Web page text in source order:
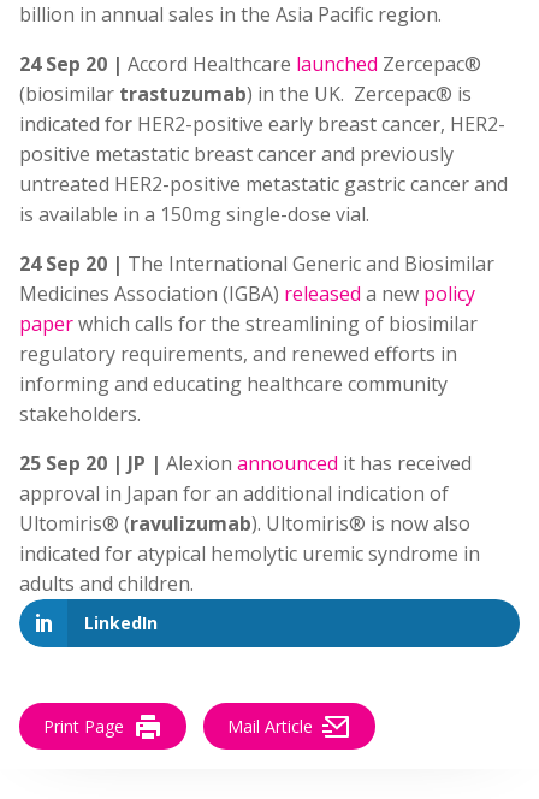
billion in annual sales in the Asia Pacific region.
24 Sep 20 | Accord Healthcare launched Zercepac®
(biosimilar trastuzumab) in the UK. Zercepac® is
indicated for HER2-positive early breast cancer, HER2-
positive metastatic breast cancer and previously
untreated HER2-positive metastatic gastric cancer and
is available in a 150mg single-dose vial.
24 Sep 20 | The International Generic and Biosimilar
Medicines Association (IGBA) released a new policy
paperwhich calls for the streamlining of biosimilar
regulatory requirements, and renewed efforts in
informing and educating healthcare community
stakeholders.
25 Sep 20 | JP | Alexion announced it has received
approval in Japan for an additional indication of
Ultomiris® (ravulizumab). Ultomiris® is now also
indicated for atypical hemolytic uremic syndrome in
adults and children.
LinkedIn
Print Page Mail Article